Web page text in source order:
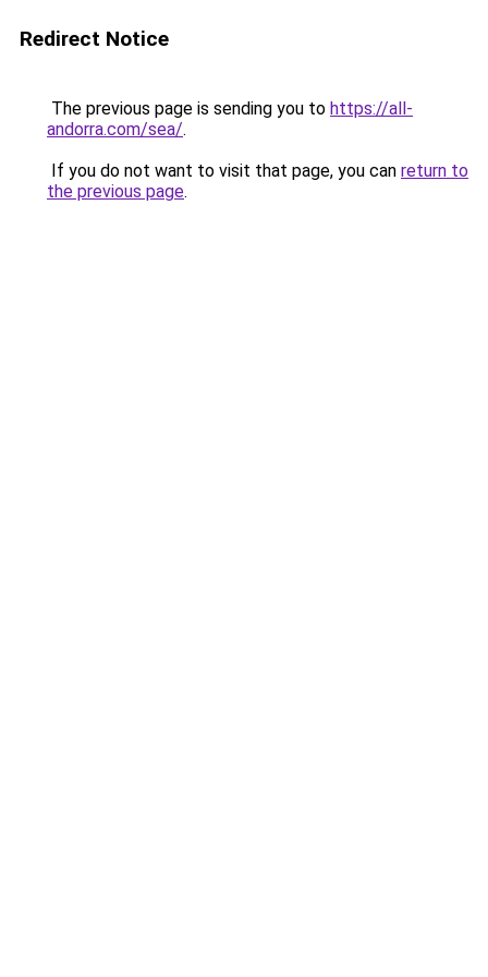
Redirect Notice
The previous page is sending you to https://all-
andorra.com/sea/.
If you do not want to visit that page, you can return to
the previous page.